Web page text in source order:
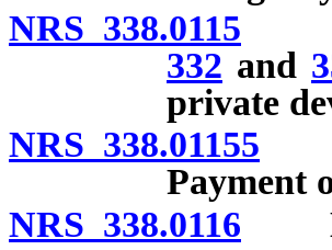
NRS 338.0115
332 and
private
NRS 338.01155
Payment
NRS 338.0116